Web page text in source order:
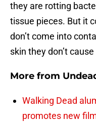
they are rotting
tissue pieces. But it
don’t come into
skin they don’t
More from
Walking Dead
promotes new